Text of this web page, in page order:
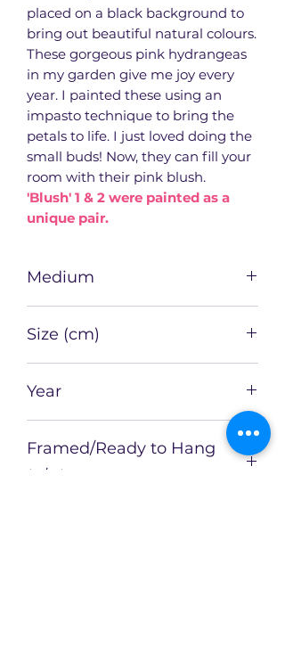
placed on a black background to
bring out beautiful natural colours.
These gorgeous pink hydrangeas
in my garden give me joy every
year. I painted these using an
impasto technique to bring the
petals to life. I just loved doing the
small buds! Now, they can fill your
room with their pink blush.
'Blush' 1 & 2 were painted as a
unique pair.
Medium
Size (cm)
Year
Framed/Ready to Hang
(Y/N)